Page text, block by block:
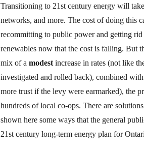
Transitioning to 21st century energy will
networks, and more. The cost of doing this
recommitting to public power and getting
renewables now that the cost is falling. But
mix of a modestincrease in rates (not like
investigated and rolled back), combined
more trust if the levy were earmarked), the
hundreds of local co-ops. There are
shown here some ways that the general
21st century long-term energy plan for